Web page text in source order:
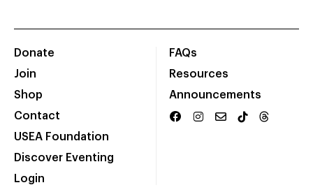
Donate
Join
Shop
Contact
USEA Foundation
Discover Eventing
Login
FAQs
Resources
Announcements